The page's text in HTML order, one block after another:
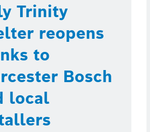
Trinity
reopens
to
Bosch
local